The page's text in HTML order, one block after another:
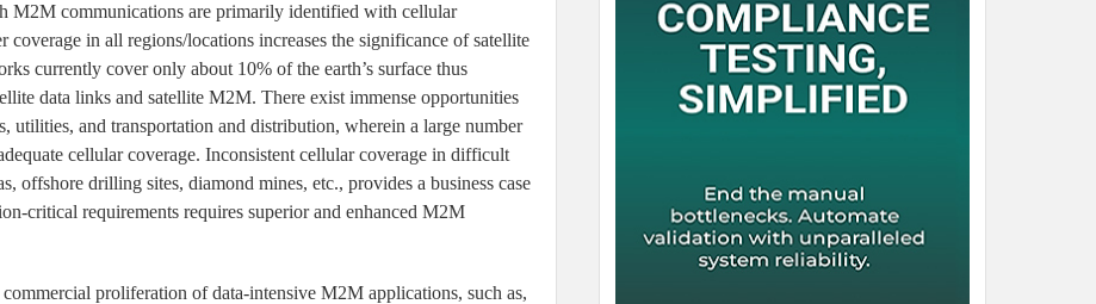
M2M communications are primarily identified with cellular
in all regions/locations increases the significance of satellite
currently cover only about 10% of the earth’s surface thus
data links and satellite M2M. There exist immense opportunities
utilities, and transportation and distribution, wherein a large number
cellular coverage. Inconsistent cellular coverage in difficult
offshore drilling sites, diamond mines, etc., provides a business case
critical requirements requires superior and enhanced M2M
proliferation of data-intensive M2M applications, such as,